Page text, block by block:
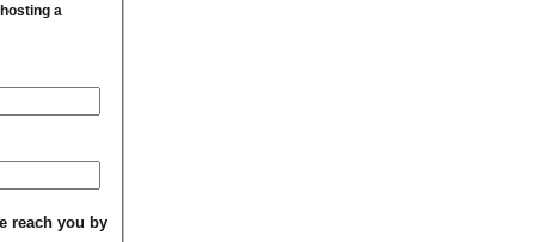
a
reach you by